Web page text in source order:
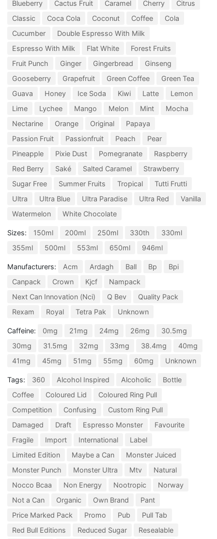
Blueberry
Cactus Fruit Caramel Cherry
Citrus
Classic
Coca Cola Coconut Coffee
Cola
Cucumber
Double Espresso With Milk
Espresso With Milk
Flat White
Forest Fruits
Fruit Punch
Ginger Gingerbread
Ginseng
Gooseberry
Grapefruit Green Coffee
Green Tea
Guava
Honey Ice Soda Kiwi Latte
Lemon
Lime
Lychee Mango Melon Mint
Mocha
Nectarine
Orange Original
Papaya
Passion Fruit
Passionfruit Peach
Pear
Pineapple
Pixie Dust Pomegranate
Raspberry
Red Berry
Saké Salted Caramel
Strawberry
Sugar Free
Summer Fruits Tropical
Tutti Frutti
Ultra
Ultra Blue Ultra Paradise Ultra Red
Vanilla
Watermelon
White Chocolate
Sizes: 150ml 200ml 250ml 330th
330ml
355ml
500ml 553ml 650ml 946ml
Manufacturers: Acm Ardagh Ball Bp
Bpi
Canpack
Crown Kjcf
Nampack
Next Can Innovation (Nci)
Q Bev
Quality Pack
Rexam
Royal Tetra Pak Unknown
Caffeine: 0mg 21mg 24mg 26mg
30.5mg
30mg
31.5mg 32mg 33mg 38.4mg
40mg
41mg
45mg 51mg 55mg 60mg Unknown
Tags: 360 Alcohol Inspired Alcoholic
Bottle
Coffee
Coloured Lid
Coloured Ring Pull
Competition
Confusing
Custom Ring Pull
Damaged
Draft Espresso Monster
Favourite
Fragile
Import International
Label
Limited Edition
Maybe a Can
Monster Juiced
Monster Punch
Monster Ultra Mtv
Natural
Nocco Bcaa
Non Energy Nootropic
Norway
Not a Can
Organic Own Brand
Pant
Price Marked Pack
Promo Pub
Pull Tab
Red Bull Editions
Reduced Sugar Resealable